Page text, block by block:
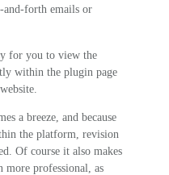
and-forth emails or
for you to view the
within the plugin page
a breeze, and because
the platform, revision
Of course it also makes
more professional, as